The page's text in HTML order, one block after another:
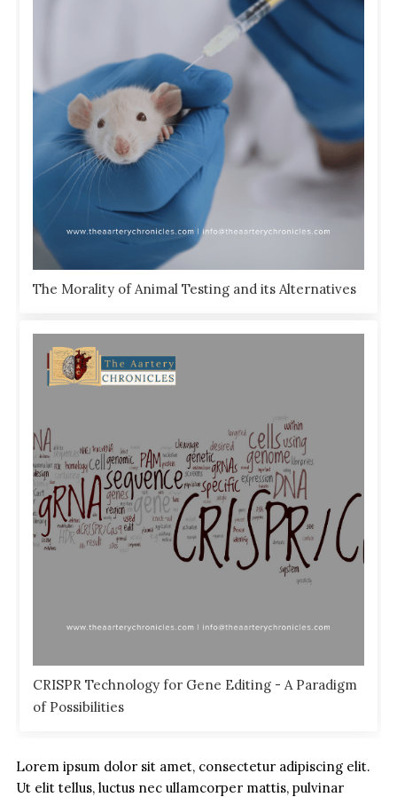
The Morality of Animal Testing and its Alternatives
CRISPR Technology for Gene Editing - A Paradigm
of Possibilities
Lorem ipsum dolor sit amet, consectetur adipiscing elit.
Ut elit tellus, luctus nec ullamcorper mattis, pulvinar